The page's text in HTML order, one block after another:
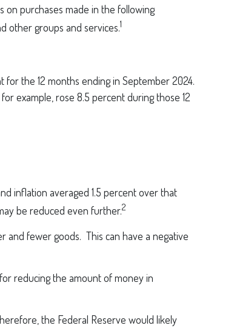
on purchases made in the following
other groups and services.1
the 12 months ending in September 2024.
example, rose 8.5 percent during those 12
inflation averaged 1.5 percent over that
be reduced even further.2
and fewer goods. This can have a negative
reducing the amount of money in
the Federal Reserve would likely